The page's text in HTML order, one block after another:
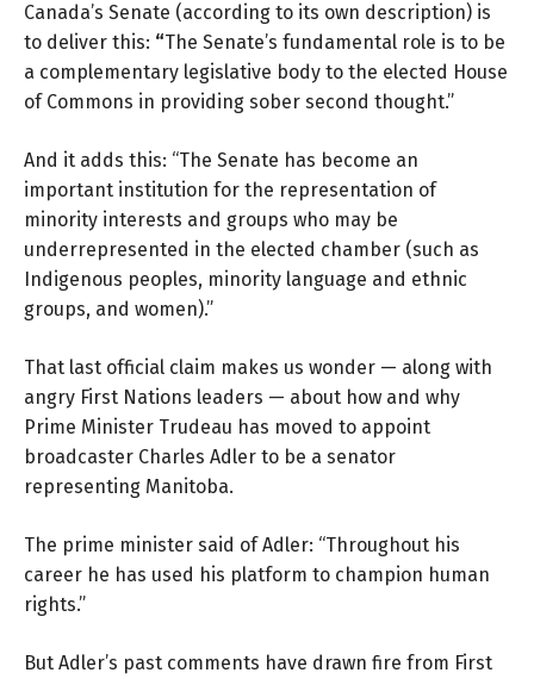
Canada’s Senate (according to its own description) is
to deliver this: “The Senate’s fundamental role is to be
a complementary legislative body to the elected House
of Commons in providing sober second thought.”
And it adds this: “The Senate has become an
important institution for the representation of
minority interests and groups who may be
underrepresented in the elected chamber (such as
Indigenous peoples, minority language and ethnic
groups, and women).”
That last official claim makes us wonder — along with
angry First Nations leaders — about how and why
Prime Minister Trudeau has moved to appoint
broadcaster Charles Adler to be a senator
representing Manitoba.
The prime minister said of Adler: “Throughout his
career he has used his platform to champion human
rights.”
But Adler’s past comments have drawn fire from First